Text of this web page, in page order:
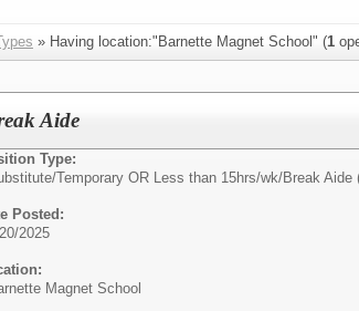
» Having location:"Barnette Magnet School" (1
Aide
Type:
Temporary OR Less than 15hrs/wk/Break Aide
Posted:
2025
Magnet School